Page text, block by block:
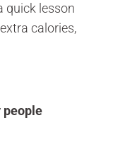
quick lesson
calories,
people